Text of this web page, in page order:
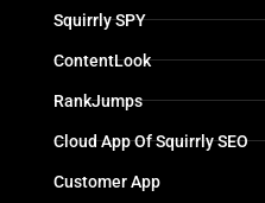
Squirrly SPY
ContentLook
RankJumps
Cloud App Of Squirrly SEO
Customer App